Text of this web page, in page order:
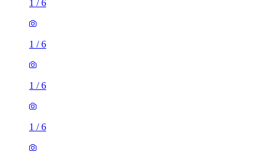
1 /6
1 /6
1 /6
1 /6